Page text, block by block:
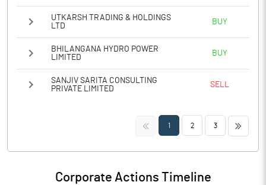
UTKARSH TRADING & HOLDINGS
LTD
BUY
BHILANGANA HYDRO POWER
LIMITED
BUY
SANJIV SARITA CONSULTING
PRIVATE LIMITED
SELL
<< 1 2 3 >>
Corporate Actions Timeline